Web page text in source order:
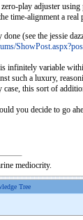
play adjuster
time-alignment a real
(see the jessie
infinitely variable
such a luxury,
this sort of
you decide to go
mediocrity.
Tree